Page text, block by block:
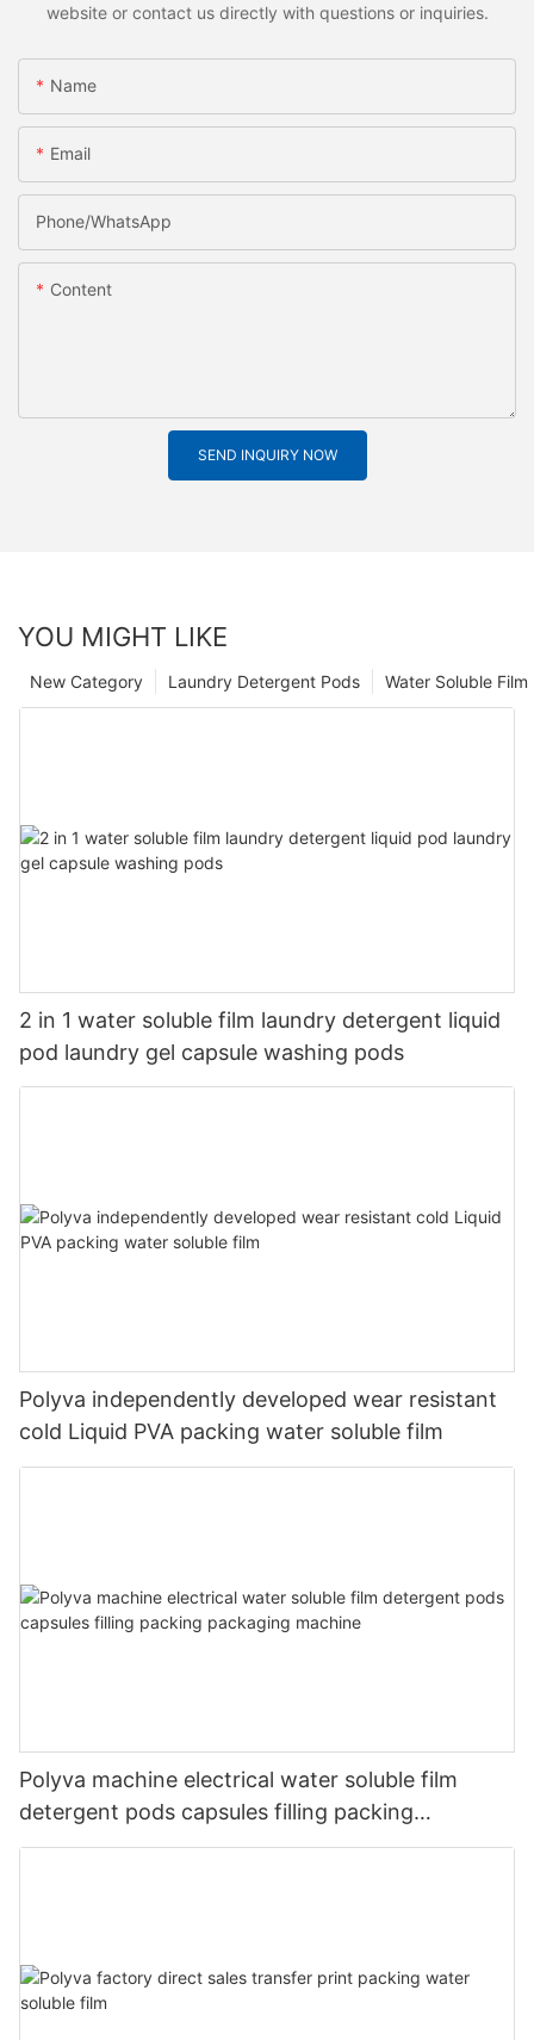
website or contact us directly with questions or inquiries.
Name
Email
Phone/whatsApp
Content
SEND INQUIRY NOW
YOU MIGHT LIKE
Water Soluble
Laundry Detergent Pods
New Category
2 in 1 water soluble film laundry detergent liquid
pod laundry gel capsule washing pods
Polyva independently developed wear resistant
cold Liquid PVA packing water soluble film
Polyva machine electrical water soluble film
detergent pods capsules filling packing
packaging machine